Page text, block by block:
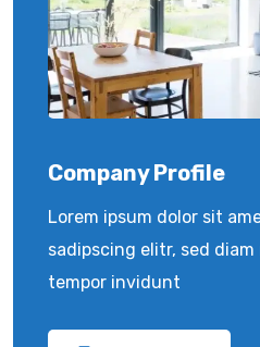
Company Profile
Lorem ipsum dolor sit
sadipscing elitr, sed diam
tempor invidunt